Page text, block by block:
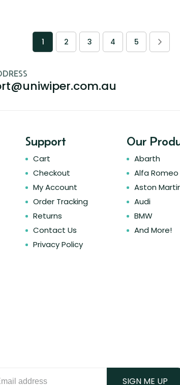
1 2 3 4 5
Support
Cart
Checkout
My Account
Order Tracking
Returns
Contact Us
Privacy Policy
Our
Abarth
Alfa Romeo
Aston
Audi
BMW
And More!
SIGN ME UP